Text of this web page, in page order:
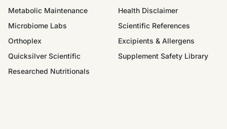
Metabolic Maintenance
Microbiome Labs
Orthoplex
Quicksilver Scientific
Researched Nutritionals
Health Disclaimer
Scientific References
Excipients & Allergens
Supplement Safety Library